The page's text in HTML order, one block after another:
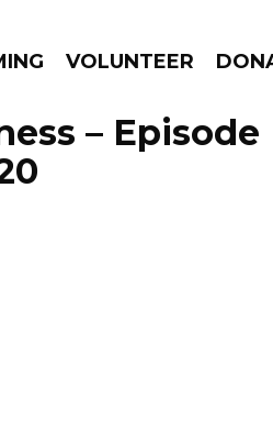
VOLUNTEER
– Episode